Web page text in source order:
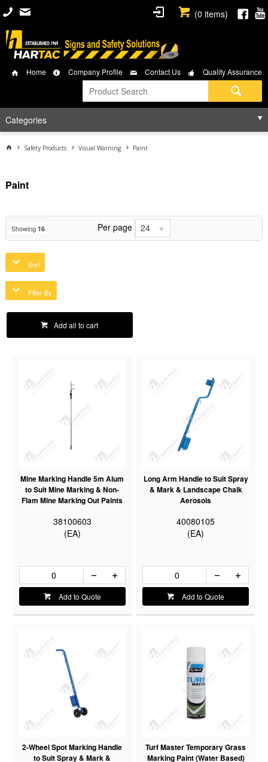
(0 items)
Home Company Profile Contact Us Quality Assurance
Categories
Safety Products Visual Warning Paint
Paint
Showing 16 Per page 24
Sort
Filter By
Add all to cart
Mine Marking Handle 5m Alum
to Suit Mine Marking & Non-
Flam Mine Marking Out Paints
38100603
(EA)
Add to Quote
Long Arm Handle to Suit Spray
& Mark & Landscape Chalk
Aerosols
40080105
(EA)
Add to Quote
2-Wheel Spot Marking Handle
to Suit Spray & Mark &
Turf Master Temporary Grass
Marking Paint (Water Based)